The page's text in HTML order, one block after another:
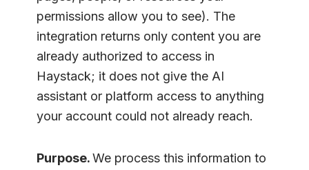
permissions allow you to see). The
integration returns only content you are
already authorized to access in
Haystack; it does not give the AI
assistant or platform access to anything
your account could not already reach.
Purpose.We process this information to